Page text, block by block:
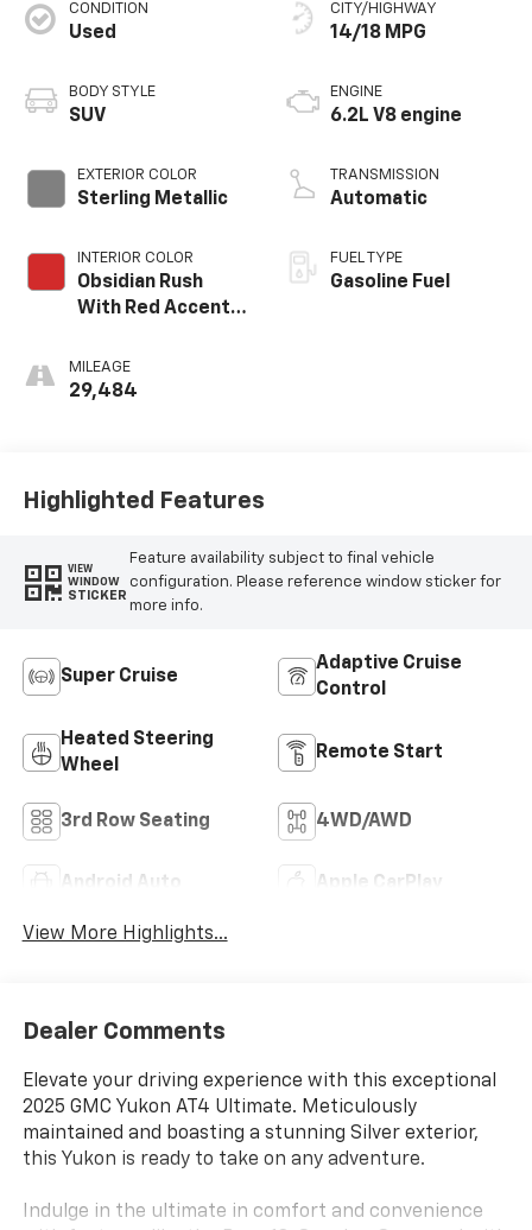
CONDITION
Used
BODY STYLE
SUV
EXTERIOR COLOR
Sterling Metallic
INTERIOR COLOR
Obsidian Rush
With Red Accents,
Seating Surfaces
MILEAGE
29,484
CITY/HIGHWAY
14/18 MPG
ENGINE
6.2L V8 engine
TRANSMISSION
Automatic
FUEL TYPE
Gasoline Fuel
Highlighted Features
VIEW
WINDOW
STICKER
Feature availability subject to final vehicle
configuration. Please reference window sticker for
more info.
Super Cruise
Adaptive Cruise
Control
Heated Steering
Wheel
Remote Start
3rd Row Seating 4WD/AWD
Android Auto Apple CarPlay
View More Highlights...
Dealer Comments
Elevate your driving experience with this exceptional
2025 GMC Yukon AT4 Ultimate. Meticulously
maintained and boasting a stunning Silver exterior,
this Yukon is ready to take on any adventure.
Indulge in the ultimate in comfort and convenience